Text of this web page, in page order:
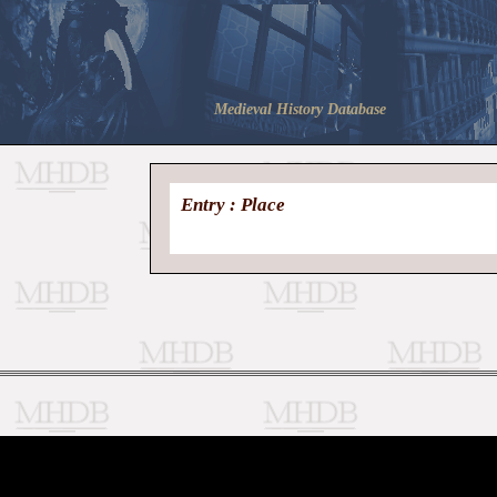
Medieval History Database
Entry : Place